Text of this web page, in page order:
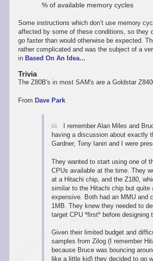
% of available memory cycles
Some instructions which don’t use memory
affected by some of these conditions, so they
go faster than would otherwise be expected.
rather complicated and was the subject of a
in Based On An Idea...
Trivia
The Z80B's in most SAM's are a Goldstar
From Dave Park
I remember Alan Miles and
having a discussion about exactly
Gardner, Tony Ianiri and I were
They wanted to start using one of
CPUs available at the time. They
at a Hitachi chip, and the Z180,
similar to the Hitachi chip but quite
expensive. Both had an MMU and
1MB. They knew they needed to
target CPU *first* before designing
Given their limited budget and
samples from Zilog (I remember
because Bruce was bouncing
like a little kid) they decided to go